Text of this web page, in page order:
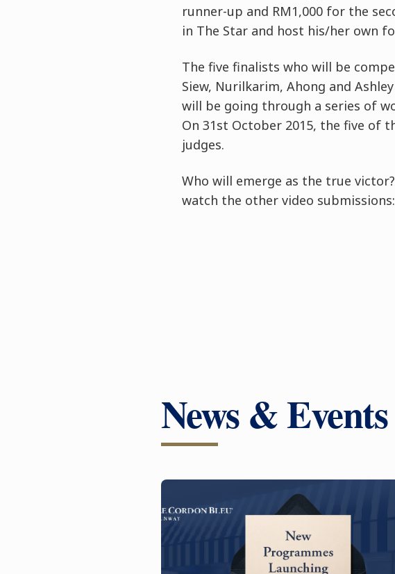
runner-up and RM1,000 for the
in The Star and host his/her own
The five finalists who will be
Siew, Nurilkarim, Ahong and
will be going through a series of
On 31st October 2015, the five of
judges.
Who will emerge as the true
watch the other video submissions:
News & Events